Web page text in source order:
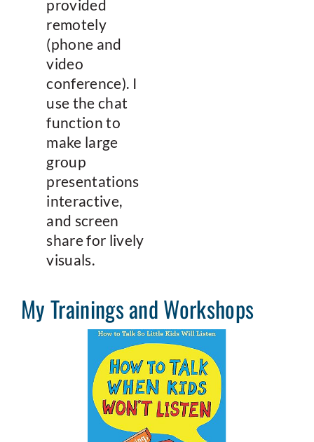
provided
remotely
(phone and
video
conference). I
use the chat
function to
make large
group
presentations
interactive,
and screen
share for lively
visuals.
My Trainings and Workshops